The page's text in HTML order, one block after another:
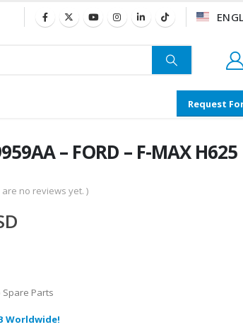
Request
– FORD – F-MAX H625
are no reviews yet. )
Spare Parts
Worldwide!